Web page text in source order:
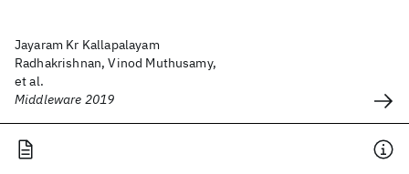
Jayaram Kr Kallapalayam
Radhakrishnan, Vinod Muthusamy,
et al.
Middleware 2019